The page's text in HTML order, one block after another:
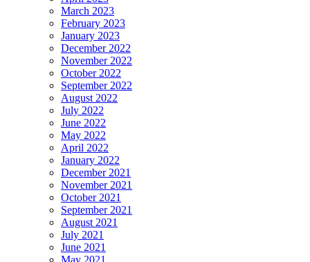
March 2023
February 2023
January 2023
December 2022
November 2022
October 2022
September 2022
August 2022
July 2022
June 2022
May 2022
April 2022
January 2022
December 2021
November 2021
October 2021
September 2021
August 2021
July 2021
June 2021